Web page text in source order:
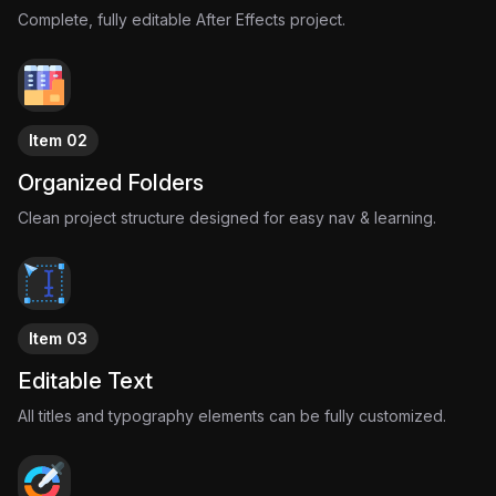
Modern companies turned that psychological weakness into a
Low-stock warnings.
Limited drops.
Countdown timers.
Exclusive access.
Not because the products are rare.
Because urgency sells.
This project visualizes that manipulation through retro-inspired
reel-style storytelling.
Complete, fully editable After Effects project.
Item 02
Organized Folders
Clean project structure designed for easy nav & learning.
Item 03
Editable Text
All titles and typography elements can be fully customized.